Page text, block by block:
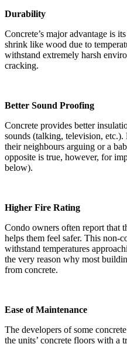
Durability
Concrete’s major advantage is
shrink like wood due to
withstand extremely harsh
cracking.
Better Sound Proofing
Concrete provides better
sounds (talking, television, etc.).
their neighbours arguing or a
opposite is true, however, for
below).
Higher Fire Rating
Condo owners often report that
helps them feel safer. This non-
withstand temperatures
the very reason why most
from concrete.
Ease of Maintenance
The developers of some
the units’ concrete floors with a